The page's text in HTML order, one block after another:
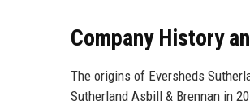
Company History
The origins of Eversheds
Sutherland Asbill & Brennan in